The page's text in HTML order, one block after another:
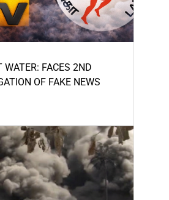
WATER: FACES 2ND
OF FAKE NEWS